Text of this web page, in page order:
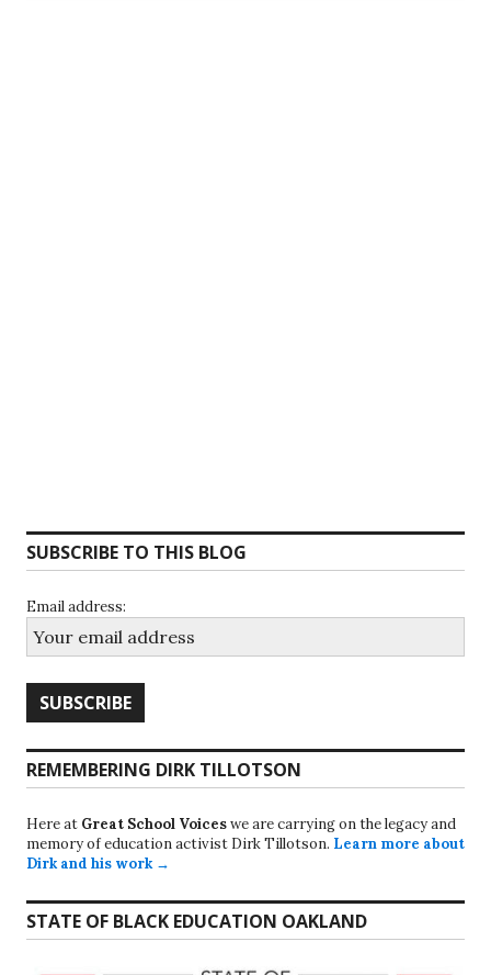
SUBSCRIBE TO THIS BLOG
Email address:
REMEMBERING DIRK TILLOTSON
Here at Great School Voiceswe are carrying on the legacy and
memory of education activist Dirk Tillotson. Learn more about
Dirk and his work →
STATE OF BLACK EDUCATION OAKLAND